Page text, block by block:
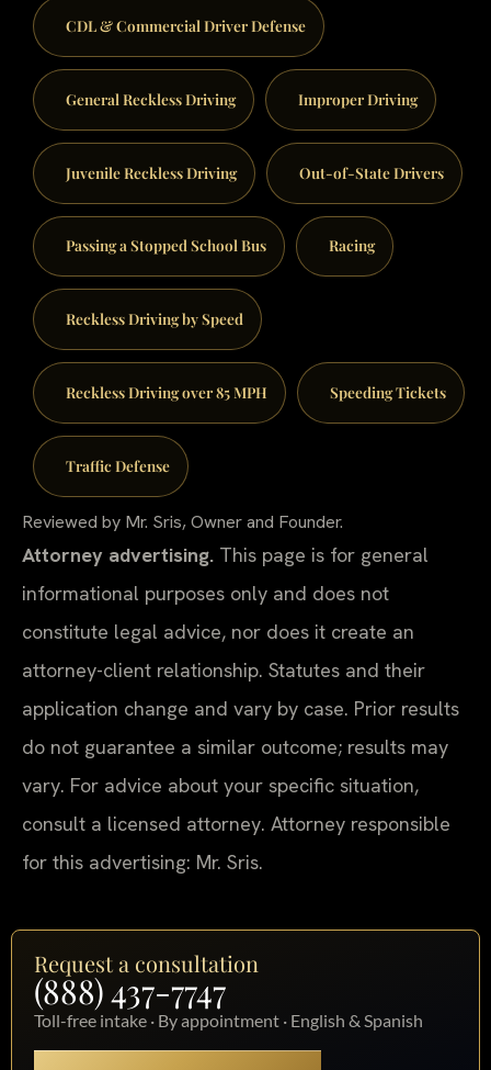
CDL & Commercial Driver Defense
General Reckless Driving Improper Driving
Juvenile Reckless Driving Out-of-State Drivers
Passing a Stopped School Bus Racing
Reckless Driving by Speed
Reckless Driving over 85 MPH Speeding Tickets
Traffic Defense
Reviewed by Mr. Sris, Owner and Founder.
Attorney advertising. This page is for general
informational purposes only and does not
constitute legal advice, nor does it create an
attorney-client relationship. Statutes and their
application change and vary by case. Prior results
do not guarantee a similar outcome; results may
vary. For advice about your specific situation,
consult a licensed attorney. Attorney responsible
for this advertising: Mr. Sris.
Request a consultation
(888) 437-7747
Toll-free intake · By appointment · English & Spanish